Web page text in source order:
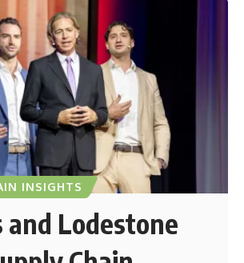
INSIGHTS
and Lodestone